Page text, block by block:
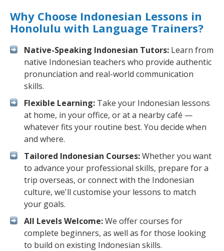
Why Choose Indonesian Lessons in
Honolulu with Language Trainers?
Native-Speaking Indonesian Tutors: Learn from
native Indonesian teachers who provide authentic
pronunciation and real-world communication
skills.
Flexible Learning: Take your Indonesian lessons
at home, in your office, or at a nearby café —
whatever fits your routine best. You decide when
and where.
Tailored Indonesian Courses:Whether you want
to advance your professional skills, prepare for a
trip overseas, or connect with the Indonesian
culture, we'll customise your lessons to match
your goals.
All Levels Welcome:We offer courses for
complete beginners, as well as for those looking
to build on existing Indonesian skills.